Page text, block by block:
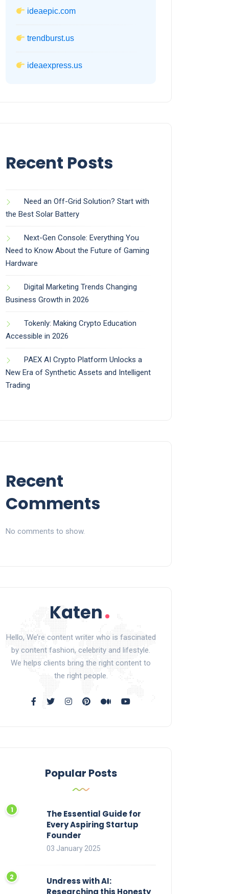
ideaepic.com
trendburst.us
ideaexpress.us
Recent Posts
Need an Off-Grid Solution? Start with
the Best Solar Battery
Next-Gen Console: Everything You
Need to Know About the Future of Gaming
Hardware
Digital Marketing Trends Changing
Business Growth in 2026
Tokenly: Making Crypto Education
Accessible in 2026
PAEX AI Crypto Platform Unlocks a
New Era of Synthetic Assets and Intelligent
Trading
Recent
Comments
No comments to show.
Hello, We’re content writer who is fascinated
by content fashion, celebrity and lifestyle.
We helps clients bring the right content to
the right people.
Popular Posts
The Essential Guide for
Every Aspiring Startup
Founder
03 January 2025
Undress with AI:
Researching this Honesty